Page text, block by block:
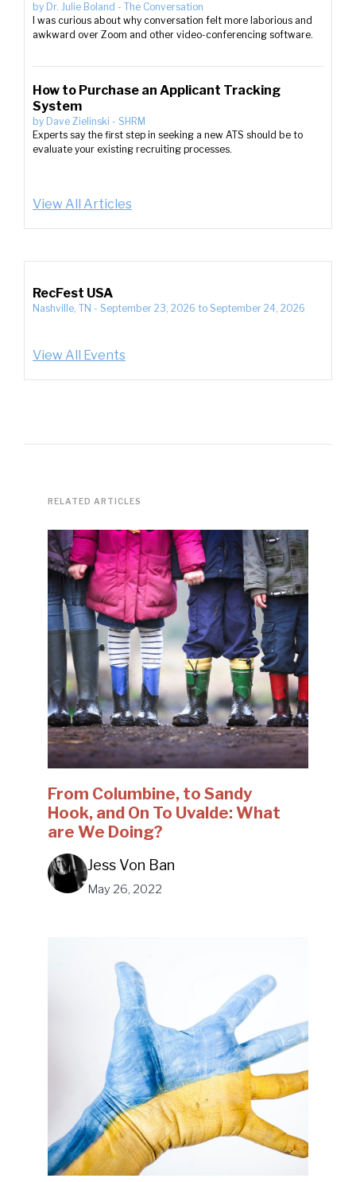
by Dr. Julie Boland - The Conversation
I was curious about why conversation felt more laborious and
awkward over Zoom and other video-conferencing software.
How to Purchase an Applicant Tracking
System
by Dave Zielinski - SHRM
Experts say the first step in seeking a new ATS should be to
evaluate your existing recruiting processes.
View All Articles
RecFest USA
Nashville, TN - September 23, 2026 to September 24, 2026
View All Events
RELATED ARTICLES
From Columbine, to Sandy
Hook, and On To Uvalde: What
are We Doing?
Jess Von Ban
May 26, 2022